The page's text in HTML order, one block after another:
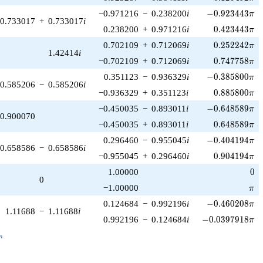
+ 0.733017i
−0.971216 − 0.238200i -0.923443\pi
−0.923443π
0.238200 + 0.971216i 0.423443\pi
0.423443π
1.42414i
0.702109 + 0.712069i 0.252242\pi
0.252242π
−0.702109 + 0.712069i 0.747758\pi
0.747758π
− 0.585206i
0.351123 − 0.936329i -0.385800\pi
−0.385800π
−0.936329 + 0.351123i 0.885800\pi
0.885800π
−0.450035 − 0.893011 i -0.648589\pi
−0.648589π
−0.450035 + 0.893011 i 0.648589\pi
0.648589π
− 0.658586i
0.296460 − 0.955045i -0.404194\pi
−0.404194π
−0.955045 + 0.296460i 0.904194\pi
0.904194π
0
1.00000 0
0
−1.00000 \pi
π
1.11688 − 1.11688i
0.124684 − 0.992196i -0.460208\pi
−0.460208π
0.992196 − 0.124684i -0.0397918\pi
−0.0397918π